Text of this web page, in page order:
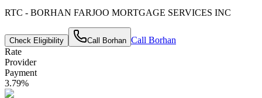
RTC - BORHAN FARJOO MORTGAGE SERVICES INC
Check Eligibility Call Borhan Call Borhan
Rate
Provider
Payment
3.79%